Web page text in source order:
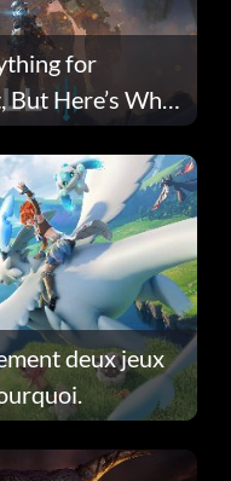
for
Here’s Why
deux jeux